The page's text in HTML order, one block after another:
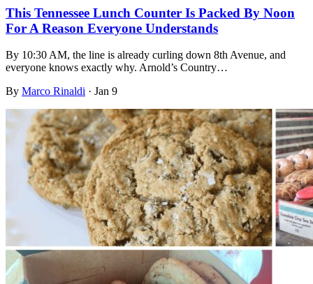
This Tennessee Lunch Counter Is Packed By Noon
For A Reason Everyone Understands
By 10:30 AM, the line is already curling down 8th Avenue, and
everyone knows exactly why. Arnold’s Country…
By Marco Rinaldi · Jan 9